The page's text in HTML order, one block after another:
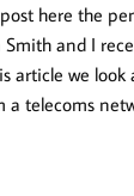
here the
and I
article we look
a telecoms